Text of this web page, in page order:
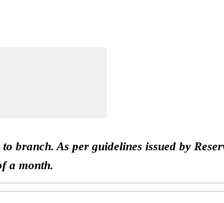
branch. As per guidelines issued by
a month.